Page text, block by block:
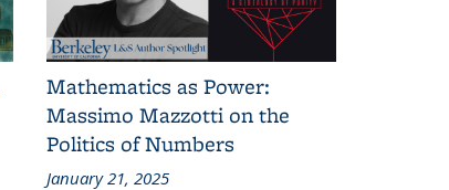
Mathematics as Power:
Massimo Mazzotti on the
Politics of Numbers
January 21, 2025